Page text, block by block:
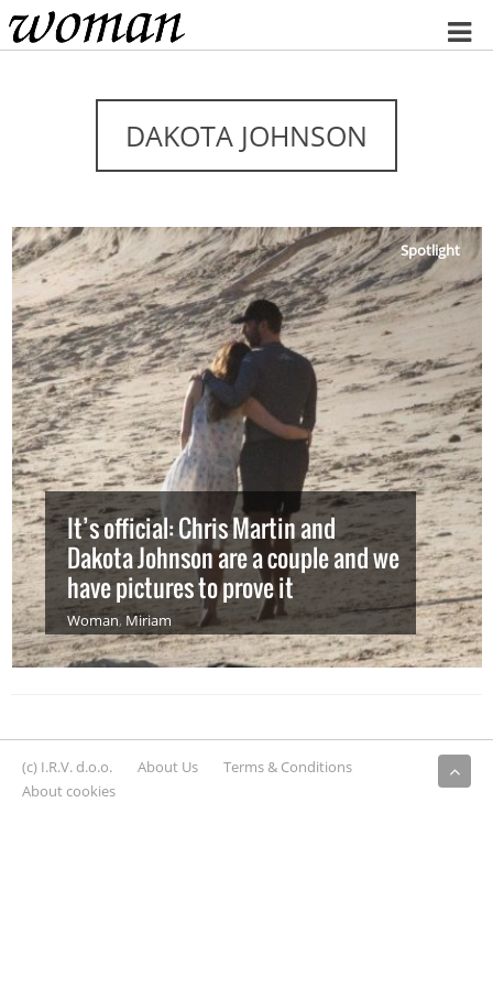
Home
DAKOTA JOHNSON
Spotlight
It’s official: Chris Martin and
Dakota Johnson are a couple and we
have pictures to prove it
Woman, Miriam
(c) I.R.V. d.o.o. About Us
Terms & Conditions
About cookies